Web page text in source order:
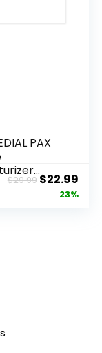
PAX
$29.99Original
price
$22.99
23%